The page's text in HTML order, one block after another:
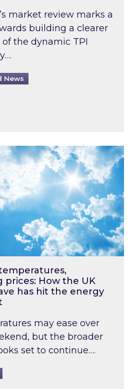
market review marks a
building a clearer
the dynamic TPI
News
buildings to be pushed
soaring prices:
prices: How the UK
has hit the energy
may ease over
but the broader
set to continue….